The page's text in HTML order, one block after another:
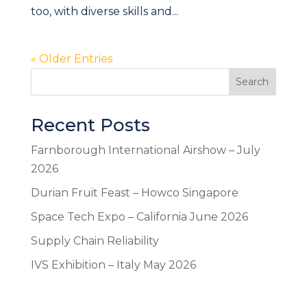
too, with diverse skills and...
« Older Entries
Search
Recent Posts
Farnborough International Airshow – July
2026
Durian Fruit Feast – Howco Singapore
Space Tech Expo – California June 2026
Supply Chain Reliability
IVS Exhibition – Italy May 2026